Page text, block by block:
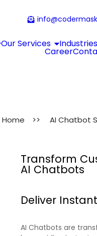
Our Services Industries
Career
Home >> AI Chatbot
Transform
AI Chatbots
Deliver
AI Chatbots are